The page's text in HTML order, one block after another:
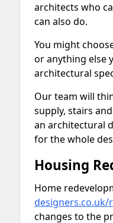
architects who
can also do.
You might
or anything else
architectural
Our team will
supply, stairs
an architectural
for the whole
Housing
Home
changes to the